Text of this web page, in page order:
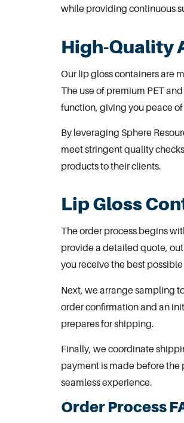
while providing continuous
High-Quality
Our lip gloss containers are
The use of premium PET
function, giving you peace
By leveraging Sphere
meet stringent quality
products to their clients.
Lip Gloss
The order process begins
provide a detailed quote,
you receive the best
Next, we arrangesampling
order confirmation and an
prepares for shipping.
Finally, we coordinate
payment is made before
seamless experience.
Order Process